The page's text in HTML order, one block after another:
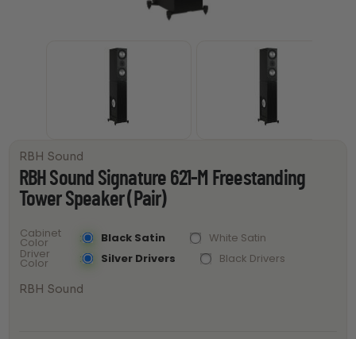
RBH Sound
RBH Sound Signature 621-M Freestanding
Tower Speaker (Pair)
Cabinet
Color Black Satin
White Satin
Driver
Color Silver Drivers Black Drivers
RBH Sound